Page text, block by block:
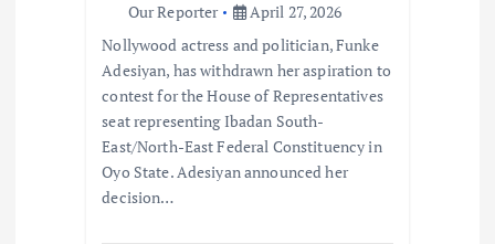
Our Reporter
April 27, 2026
Nollywood actress and politician, Funke
Adesiyan, has withdrawn her aspiration to
contest for the House of Representatives
seat representing Ibadan South-
East/North-East Federal Constituency in
Oyo State. Adesiyan announced her
decision…